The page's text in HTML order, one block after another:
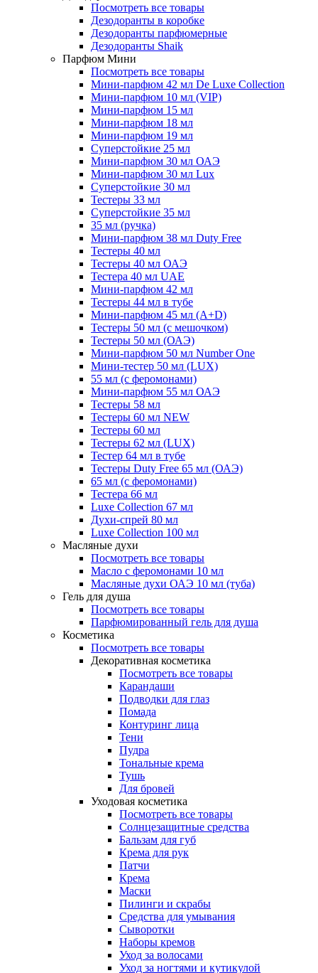
Посмотреть все товары
Дезодоранты в коробке
Дезодоранты парфюмерные
Дезодоранты Shaik
Парфюм Мини
Посмотреть все товары
Мини-парфюм 42 мл De Luxe Collection
Мини-парфюм 10 мл (VIP)
Мини-парфюм 15 мл
Мини-парфюм 18 мл
Мини-парфюм 19 мл
Суперстойкие 25 мл
Мини-парфюм 30 мл ОАЭ
Мини-парфюм 30 мл Lux
Суперстойкие 30 мл
Тестеры 33 мл
Суперстойкие 35 мл
35 мл (ручка)
Мини-парфюм 38 мл Duty Free
Тестеры 40 мл
Тестеры 40 мл ОАЭ
Тестера 40 мл UAE
Мини-парфюм 42 мл
Тестеры 44 мл в тубе
Мини-парфюм 45 мл (A+D)
Тестеры 50 мл (с мешочком)
Тестеры 50 мл (ОАЭ)
Мини-парфюм 50 мл Number One
Мини-тестер 50 мл (LUX)
55 мл (с феромонами)
Мини-парфюм 55 мл ОАЭ
Тестеры 58 мл
Тестеры 60 мл NEW
Тестеры 60 мл
Тестеры 62 мл (LUX)
Тестер 64 мл в тубе
Тестеры Duty Free 65 мл (ОАЭ)
65 мл (с феромонами)
Тестера 66 мл
Luxe Collection 67 мл
Духи-спрей 80 мл
Luxe Collection 100 мл
Масляные духи
Посмотреть все товары
Масло с феромонами 10 мл
Масляные духи ОАЭ 10 мл (туба)
Гель для душа
Посмотреть все товары
Парфюмированный гель для душа
Косметика
Посмотреть все товары
Декоративная косметика
Посмотреть все товары
Карандаши
Подводки для глаз
Помада
Контуринг лица
Тени
Пудра
Тональные крема
Тушь
Для бровей
Уходовая косметика
Посмотреть все товары
Солнцезащитные средства
Бальзам для губ
Крема для рук
Патчи
Крема
Маски
Пилинги и скрабы
Средства для умывания
Сыворотки
Наборы кремов
Уход за волосами
Уход за ногтями и кутикулой